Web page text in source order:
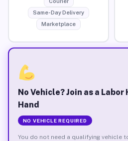
Same-Day Delivery
Marketplace
No Vehicle? Join as a
Hand
NO VEHICLE REQUIRED
You do not need a qualifying vehicle